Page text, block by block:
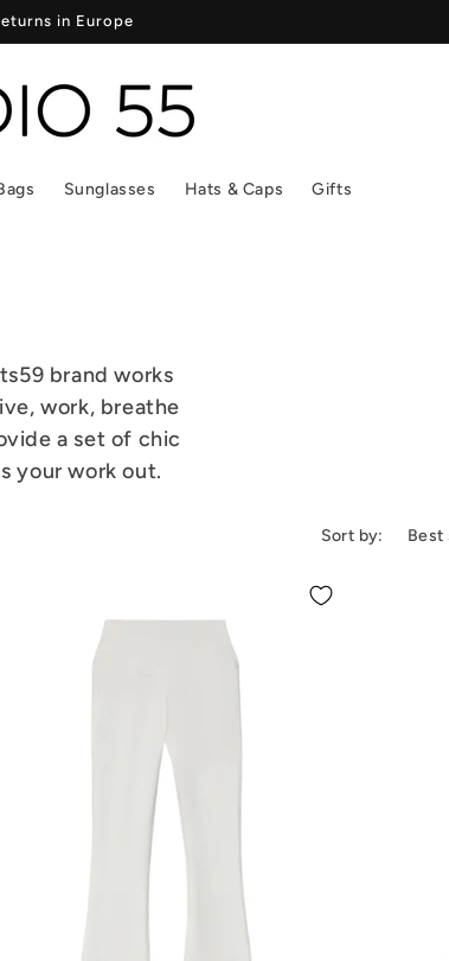
in Europe
Sunglasses Hats & Caps Gifts
brand works
work, breathe
a set of chic
your work out.
Sort by: